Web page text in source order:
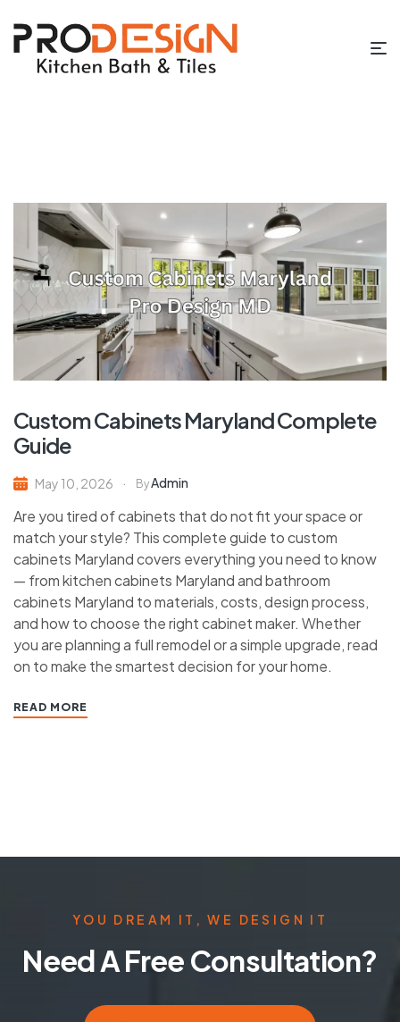
Custom Cabinets Maryland Complete
Guide
May 10, 2026 ByAdmin
Are you tired of cabinets that do not fit your space or
match your style? This complete guide to custom
cabinets Maryland covers everything you need to know
— from kitchen cabinets Maryland and bathroom
cabinets Maryland to materials, costs, design process,
and how to choose the right cabinet maker. Whether
you are planning a full remodel or a simple upgrade, read
on to make the smartest decision for your home.
READ MORE
YOU DREAM IT, WE DESIGN IT
Need A Free Consultation?